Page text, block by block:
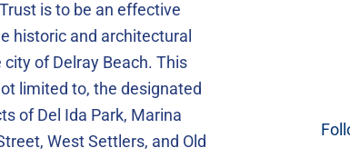
is to be an effective
historic and architectural
of Delray Beach. This
limited to, the designated
of Del Ida Park, Marina
West Settlers, and Old